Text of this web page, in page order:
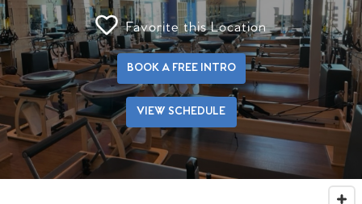
Favorite this Location
BOOK A FREE INTRO
VIEW SCHEDULE